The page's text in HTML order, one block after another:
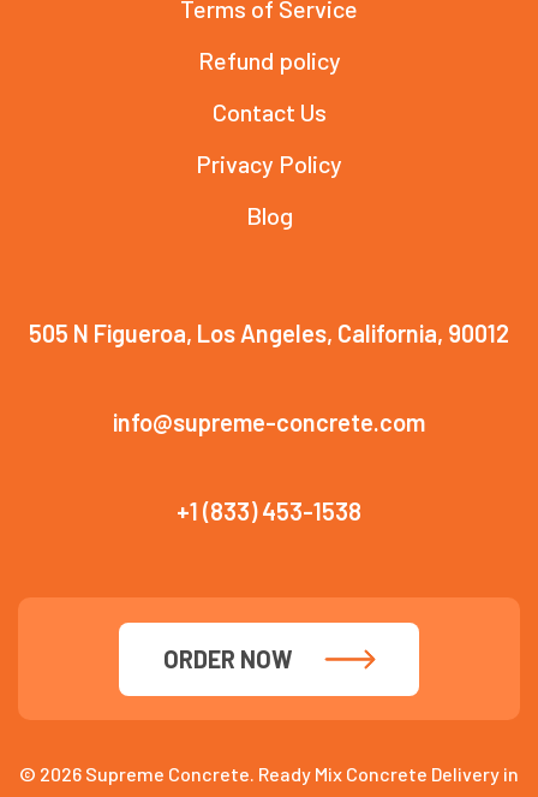
Terms of Service
Refund policy
Contact Us
Privacy Policy
Blog
505 N Figueroa, Los Angeles, California, 90012
info@supreme-concrete.com
+1 (833) 453-1538
ORDER NOW
© 2026 Supreme Concrete. Ready Mix Concrete Delivery in